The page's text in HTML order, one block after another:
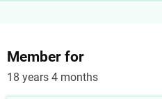
Member for
18 years 4 months